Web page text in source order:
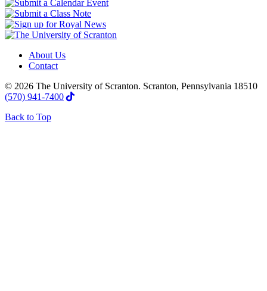
About Us
Contact
© 2026 The University of Scranton. Scranton, Pennsylvania 18510
(570) 941-7400
Back to Top